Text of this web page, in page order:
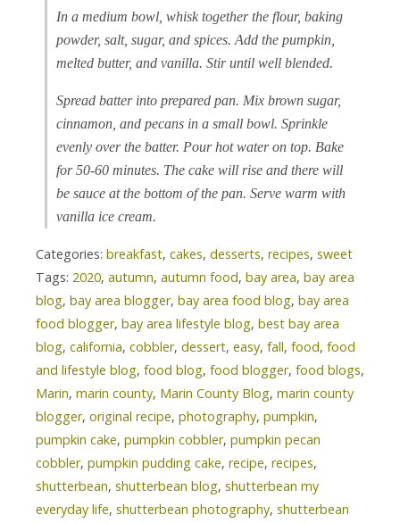
In a medium bowl, whisk together the flour, baking
powder, salt, sugar, and spices. Add the pumpkin,
melted butter, and vanilla. Stir until well blended.
Spread batter into prepared pan. Mix brown sugar,
cinnamon, and pecans in a small bowl. Sprinkle
evenly over the batter. Pour hot water on top. Bake
for 50-60 minutes. The cake will rise and there will
be sauce at the bottom of the pan. Serve warm with
vanilla ice cream.
Categories: breakfast, cakes, desserts, recipes, sweet
Tags: 2020, autumn, autumn food, bay area, bay area
blog, bay area blogger, bay area food blog, bay area
food blogger, bay area lifestyle blog, best bay area
blog, california, cobbler, dessert, easy, fall, food, food
and lifestyle blog, food blog, food blogger, food blogs,
Marin, marin county, Marin County Blog, marin county
blogger, original recipe, photography, pumpkin,
pumpkin cake, pumpkin cobbler, pumpkin pecan
cobbler, pumpkin pudding cake, recipe, recipes,
shutterbean, shutterbean blog, shutterbean my
everyday life, shutterbean photography, shutterbean